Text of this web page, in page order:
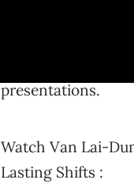
presentations.
Watch Van Lai-
Lasting Shifts :